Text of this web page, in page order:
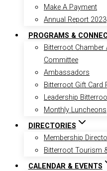
Make A Payment
Annual Report 2023
PROGRAMS &
Bitterroot
Committee
Ambassadors
Bitterroot Gift Card
Leadership
Monthly Luncheons
DIRECTORIES
Membership
Bitterroot Tourism
CALENDAR & EVENTS